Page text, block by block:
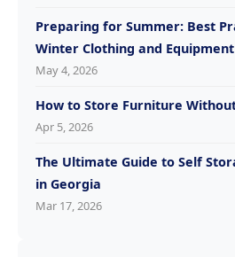
Preparing for Summer: Best
Winter Clothing and Equipment
May 4, 2026
How to Store Furniture
Apr 5, 2026
The Ultimate Guide to Self
in Georgia
Mar 17, 2026